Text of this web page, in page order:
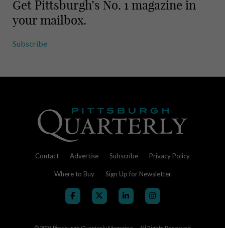
Get Pittsburgh’s No. 1 magazine in
your mailbox.
Subscribe
Contact Advertise Subscribe Privacy Policy
Where to Buy Sign Up for Newsletter